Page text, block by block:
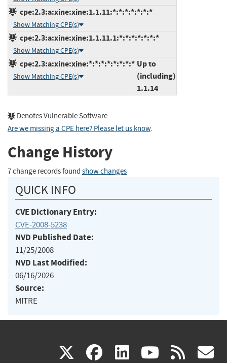
cpe:2.3:a:xine:xine:1.1.11:*:*:*:*:*:*:*
Show Matching CPE(s)
cpe:2.3:a:xine:xine:1.1.11.1:*:*:*:*:*:*:*
Show Matching CPE(s)
cpe:2.3:a:xine:xine:*:*:*:*:*:*:*:*
Show Matching CPE(s)
Up to
(including)
1.1.14
Denotes Vulnerable Software
Are we missing a CPE here? Please let us know.
Change History
7 change records found show changes
QUICK INFO
CVE Dictionary Entry:
CVE-2008-5238
NVD Published Date:
11/25/2008
NVD Last Modified:
06/16/2026
Source:
MITRE
X(link facebook
(link linkedin
(link (link rss